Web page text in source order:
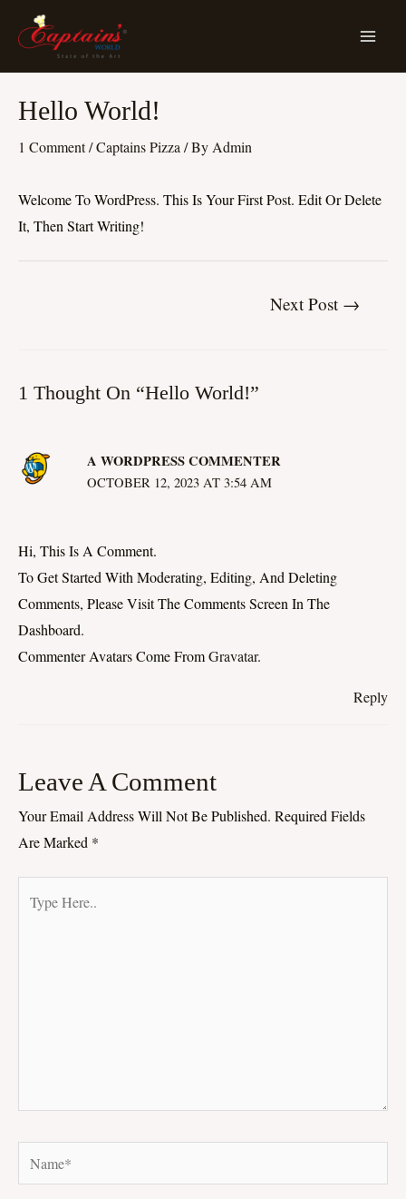
Hello World!
1 Comment/Captains Pizza / By Admin
Welcome To WordPress. This Is Your First Post. Edit Or Delete
It, Then Start Writing!
Navigation
Next Post →
1 Thought On “Hello World!”
A WORDPRESS COMMENTER
OCTOBER 12, 2023 AT 3:54 AM
Hi, This Is A Comment.
To Get Started With Moderating, Editing, And Deleting
Comments, Please Visit The Comments Screen In The
Dashboard.
Commenter Avatars Come FromGravatar.
Reply
Leave A Comment
Your Email Address Will Not Be Published. Required Fields
Are Marked *
Here..